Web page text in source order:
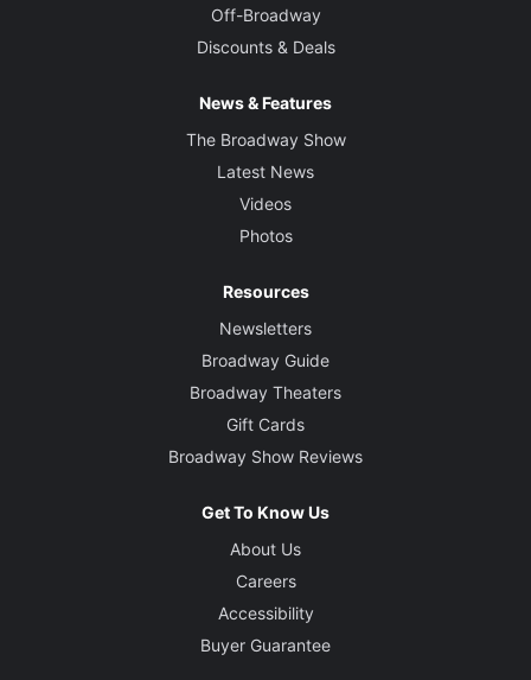
Off-Broadway
Discounts & Deals
News & Features
The Broadway Show
Latest News
Videos
Photos
Resources
Newsletters
Broadway Guide
Broadway Theaters
Gift Cards
Broadway Show Reviews
Get To Know Us
About Us
Careers
Accessibility
Buyer Guarantee